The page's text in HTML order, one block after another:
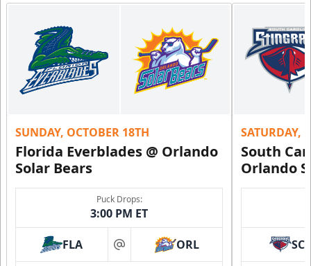
SUNDAY, OCTOBER 18TH
Florida Everblades @ Orlando
Solar Bears
Puck Drops:
3:00 PM ET
FLA at ORL
SATURDAY,
South
Orlando
SC